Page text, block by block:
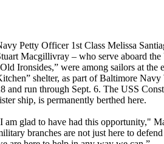
Petty Officer 1st Class Melissa
Macgillivray – who serve aboard
Ironsides,” were among sailors at
shelter, as part of Baltimore
and run through Sept. 6. The USS
ship, is permanently berthed here.
am glad to have had this opportunity,"
branches are not just here to